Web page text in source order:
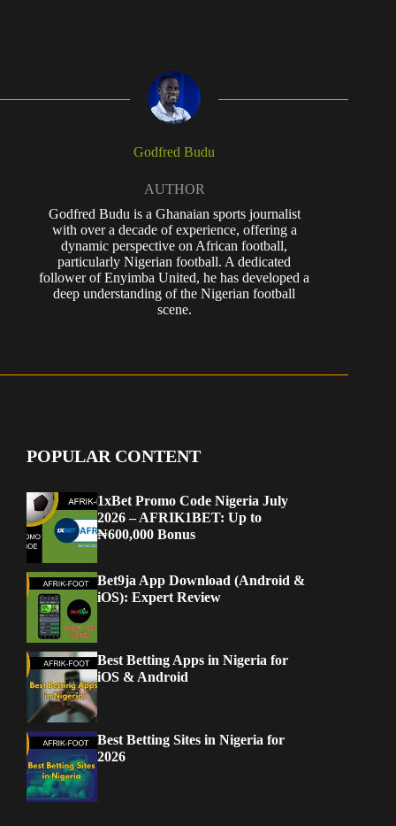
Godfred Budu
AUTHOR
Godfred Budu is a Ghanaian sports journalist
with over a decade of experience, offering a
dynamic perspective on African football,
particularly Nigerian football. A dedicated
follower of Enyimba United, he has developed a
deep understanding of the Nigerian football
scene.
POPULAR CONTENT
1xBet Promo Code Nigeria July
2026 – AFRIK1BET: Up to
₦600,000 Bonus
Bet9ja App Download (Android &
iOS): Expert Review
Best Betting Apps in Nigeria for
iOS & Android
Best Betting Sites in Nigeria for
2026